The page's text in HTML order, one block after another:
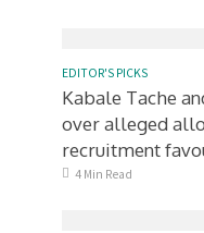
EDITOR'S PICKS
Kabale Tache
over alleged
recruitment
4 Min Read